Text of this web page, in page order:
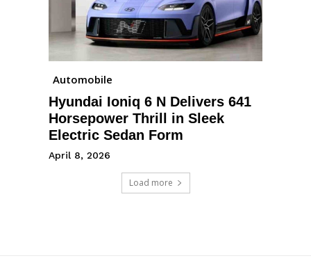
Automobile
Hyundai Ioniq 6 N Delivers 641
Horsepower Thrill in Sleek
Electric Sedan Form
April 8, 2026
Load more